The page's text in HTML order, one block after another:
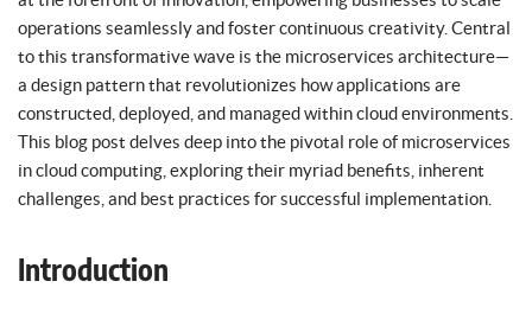
operations seamlessly and foster continuous creativity. Central
to this transformative wave is the microservices architecture—
a design pattern that revolutionizes how applications are
constructed, deployed, and managed within cloud environments.
This blog post delves deep into the pivotal role of microservices
in cloud computing, exploring their myriad benefits, inherent
challenges, and best practices for successful implementation.
Introduction